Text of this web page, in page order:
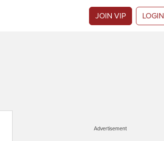
JOIN VIP LOGIN
Advertisement